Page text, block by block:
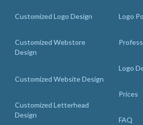
Customized Logo Design
Customized Webstore
Design
Customized Website Design
Customized Letterhead
Design
Logo
Logo
Prices
FAQ